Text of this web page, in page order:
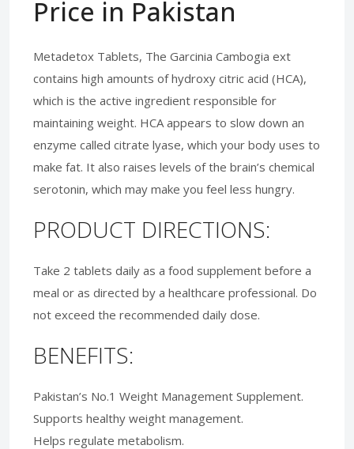
Price in Pakistan
Metadetox Tablets, The Garcinia Cambogia ext
contains high amounts of hydroxy citric acid (HCA),
which is the active ingredient responsible for
maintaining weight. HCA appears to slow down an
enzyme called citrate lyase, which your body uses to
make fat. It also raises levels of the brain’s chemical
serotonin, which may make you feel less hungry.
PRODUCT DIRECTIONS:
Take 2 tablets daily as a food supplement before a
meal or as directed by a healthcare professional. Do
not exceed the recommended daily dose.
BENEFITS:
Pakistan’s No.1 Weight Management Supplement.
Supports healthy weight management.
Helps regulate metabolism.